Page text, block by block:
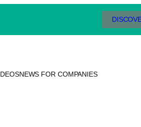
NEWS FOR COMPANIES